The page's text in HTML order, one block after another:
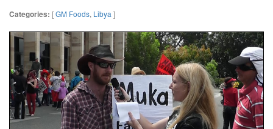
Categories: [GM Foods, Libya ]